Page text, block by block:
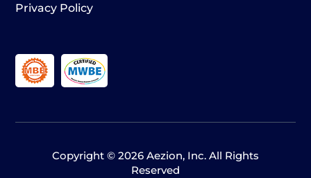
Privacy Policy
Copyright © 2026 Aezion, Inc. All Rights
Reserved